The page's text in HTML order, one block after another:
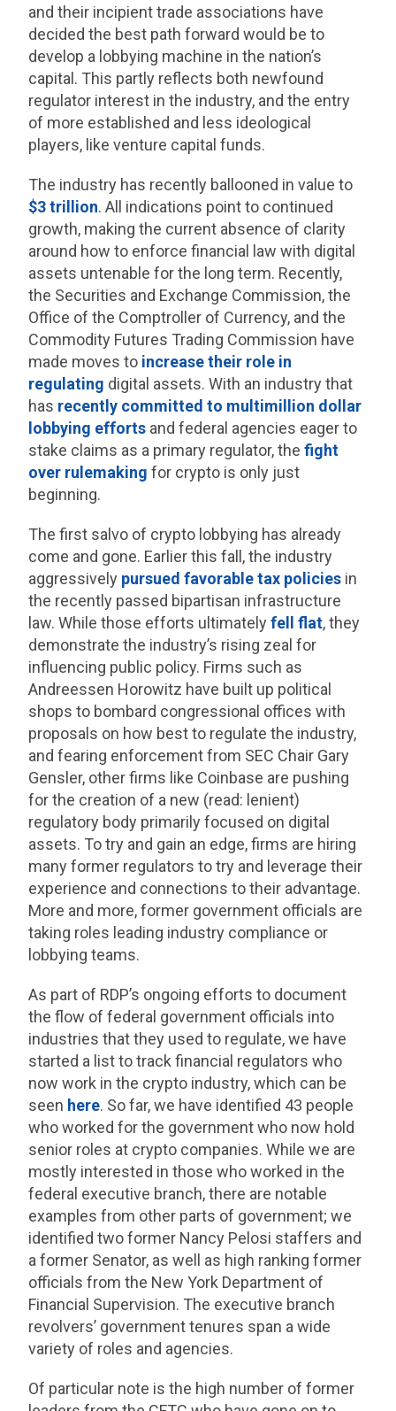
and their incipient trade associations have
decided the best path forward would be to
develop a lobbying machine in the nation’s
capital. This partly reflects both newfound
regulator interest in the industry, and the entry
of more established and less ideological
players, like venture capital funds.
The industry has recently ballooned in value to
$3 trillion. All indications point to continued
growth, making the current absence of clarity
around how to enforce financial law with digital
assets untenable for the long term. Recently,
the Securities and Exchange Commission, the
Office of the Comptroller of Currency, and the
Commodity Futures Trading Commission have
made moves to increase their role in
regulating digital assets. With an industry that
has recently committed to multimillion dollar
lobbying efforts and federal agencies eager to
stake claims as a primary regulator, thefight
over rulemaking for crypto is only just
beginning.
The first salvo of crypto lobbying has already
come and gone. Earlier this fall, the industry
aggressively pursued favorable tax policies in
the recently passed bipartisan infrastructure
law. While those efforts ultimatelyfell flat, they
demonstrate the industry’s rising zeal for
influencing public policy. Firms such as
Andreessen Horowitz have built up political
shops to bombard congressional offices with
proposals on how best to regulate the industry,
and fearing enforcement from SEC Chair Gary
Gensler, other firms like Coinbase are pushing
for the creation of a new (read: lenient)
regulatory body primarily focused on digital
assets. To try and gain an edge, firms are hiring
many former regulators to try and leverage their
experience and connections to their advantage.
More and more, former government officials are
taking roles leading industry compliance or
lobbying teams.
As part of RDP’s ongoing efforts to document
the flow of federal government officials into
industries that they used to regulate, we have
started a list to track financial regulators who
now work in the crypto industry, which can be
seen here. So far, we have identified 43 people
who worked for the government who now hold
senior roles at crypto companies. While we are
mostly interested in those who worked in the
federal executive branch, there are notable
examples from other parts of government; we
identified two former Nancy Pelosi staffers and
a former Senator, as well as high ranking former
officials from the New York Department of
Financial Supervision. The executive branch
revolvers’ government tenures span a wide
variety of roles and agencies.
Of particular note is the high number of former